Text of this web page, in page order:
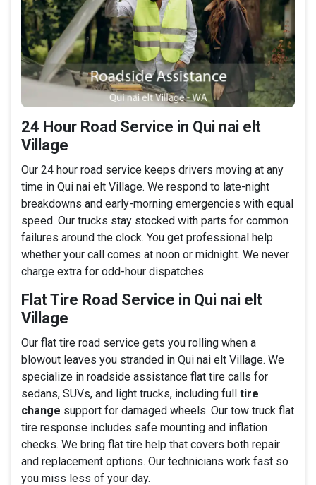
24 Hour Road Service in Qui nai elt
Village
Our 24 hour road service keeps drivers moving at any
time in Qui nai elt Village. We respond to late-night
breakdowns and early-morning emergencies with equal
speed. Our trucks stay stocked with parts for common
failures around the clock. You get professional help
whether your call comes at noon or midnight. We never
charge extra for odd-hour dispatches.
Flat Tire Road Service in Qui nai elt
Village
Our flat tire road service gets you rolling when a
blowout leaves you stranded in Qui nai elt Village. We
specialize in roadside assistance flat tire calls for
sedans, SUVs, and light trucks, including full tire
change support for damaged wheels. Our tow truck flat
tire response includes safe mounting and inflation
checks. We bring flat tire help that covers both repair
and replacement options. Our technicians work fast so
you miss less of your day.